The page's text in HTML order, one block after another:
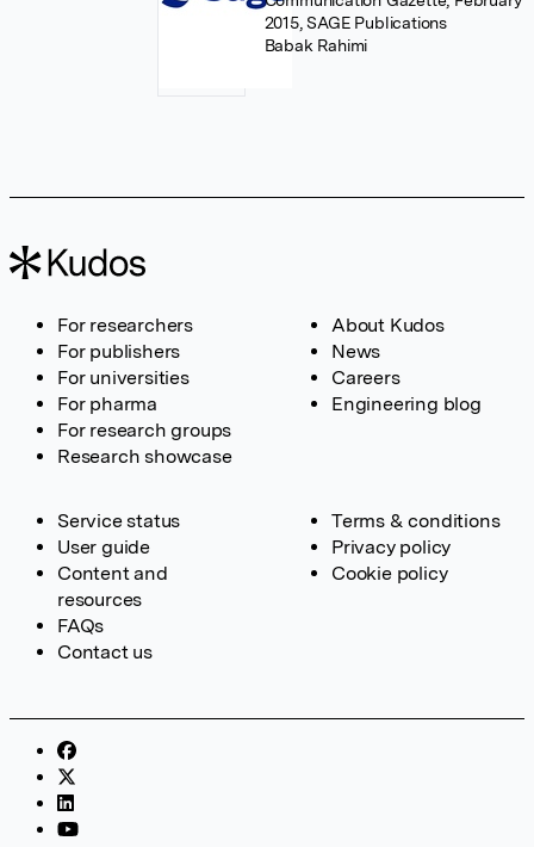
2015, SAGE Publications
Babak Rahimi
For researchers
For publishers
For universities
For pharma
For research groups
Research showcase
About Kudos
News
Careers
Engineering blog
Service status
User guide
Content and
resources
FAQs
Contact us
Terms & conditions
Privacy policy
Cookie policy